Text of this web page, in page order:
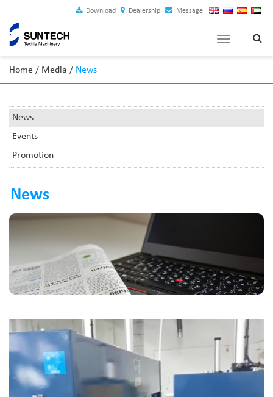
Download Dealership Message
Toggle
Home / Media / News
News
Events
Promotion
News